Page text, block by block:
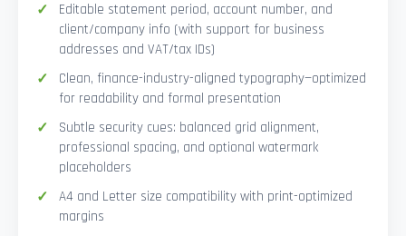
Editable statement period, account number, and
client/company info (with support for business
addresses and VAT/tax IDs)
Clean, finance-industry-aligned typography—optimized
for readability and formal presentation
Subtle security cues: balanced grid alignment,
professional spacing, and optional watermark
placeholders
A4 and Letter size compatibility with print-optimized
margins